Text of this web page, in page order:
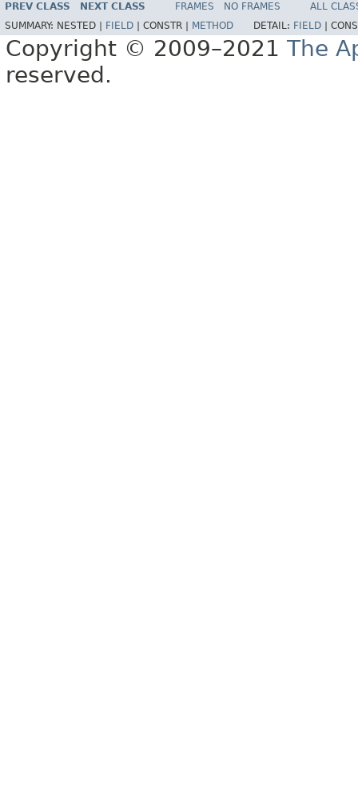
PREV CLASS NEXT CLASS FRAMES NO FRAMES
ALL
SUMMARY: NESTED | FIELD CONSTR | METHOD DETAIL: FIELD
Copyright © 2009–2021 The
reserved.